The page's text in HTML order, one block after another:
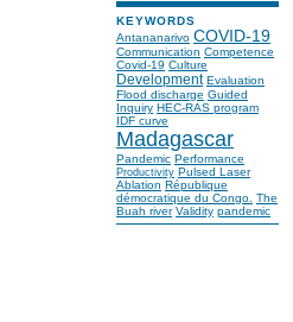
KEYWORDS
Antananarivo COVID-19
Communication Competence
Covid-19 Culture
Development Evaluation
Flood discharge Guided
Inquiry HEC-RAS program
IDF curve
Madagascar
Pandemic Performance
Productivity Pulsed Laser
Ablation République
démocratique du Congo. The
Buah river Validity pandemic